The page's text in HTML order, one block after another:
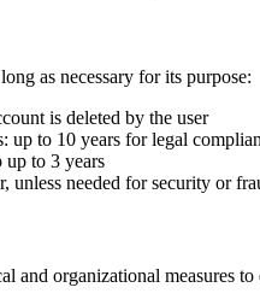
as necessary for its purpose:
is deleted by the user
up to 10 years for legal
up to 3 years
unless needed for security or
and organizational measures to